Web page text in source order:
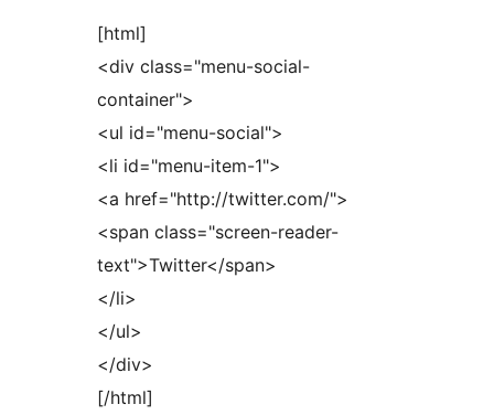
[html]
<div class="menu-social-
container">
<ul id="menu-social">
<li id="menu-item-1">
<a href="http://twitter.com/">
<span class="screen-reader-
text">Twitter</span>
</li>
</ul>
</div>
[/html]